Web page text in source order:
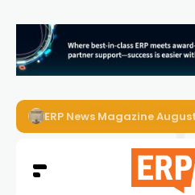
ERP News Magazine